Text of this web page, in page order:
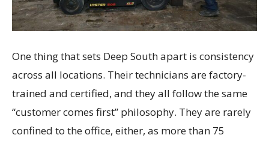
One thing that sets Deep South apart is consistency
across all locations. Their technicians are factory-
trained and certified, and they all follow the same
“customer comes first” philosophy. They are rarely
confined to the office, either, as more than 75